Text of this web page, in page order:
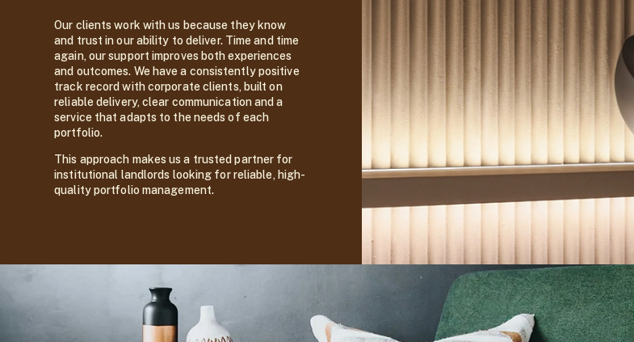
Our clients work with us because they know
and trust in our ability to deliver. Time and time
again, our support improves both experiences
and outcomes. We have a consistently positive
track record with corporate clients, built on
reliable delivery, clear communication and a
service that adapts to the needs of each
portfolio.
This approach makes us a trusted partner for
institutional landlords looking for reliable, high-
quality portfolio management.